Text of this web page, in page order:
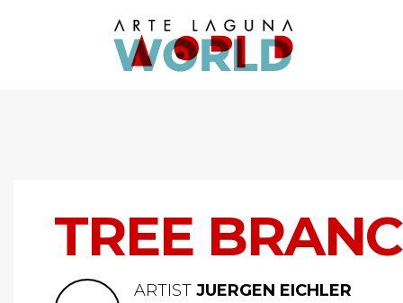
TREE
ARTIST JUERGEN EICHLER